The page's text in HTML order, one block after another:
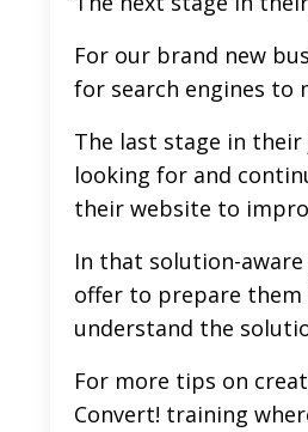
For our brand new
for search engines to
The last stage in
looking for and
their website to
In that solution-
offer to prepare them
understand the
For more tips on
Convert! training